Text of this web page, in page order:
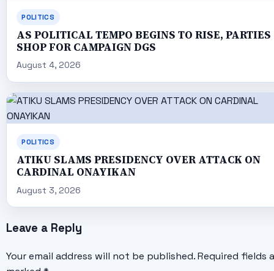
POLITICS
AS POLITICAL TEMPO BEGINS TO RISE, PARTIES
SHOP FOR CAMPAIGN DGS
August 4, 2026
POLITICS
ATIKU SLAMS PRESIDENCY OVER ATTACK ON
CARDINAL ONAYIKAN
August 3, 2026
Leave a Reply
Your email address will not be published. Required fields